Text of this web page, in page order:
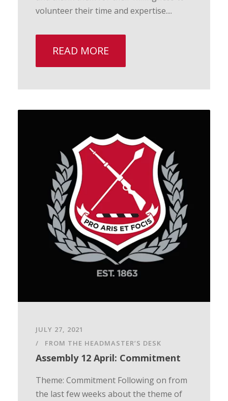
volunteer their time and expertise....
READ MORE
JULY 27, 2021
FROM THE HEADMASTER’S DESK
Assembly 12 April: Commitment
Theme: Commitment Following on from
the last few weeks about the theme of